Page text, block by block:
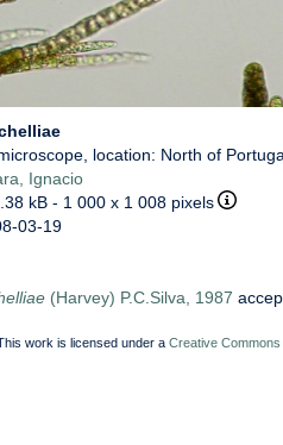
location: North of
Ignacio
kB - 1 000 x 1 008 pixels
03-19
(Harvey) P.C.Silva, 1987
work is licensed under a Creative